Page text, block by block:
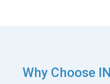
Why Choose